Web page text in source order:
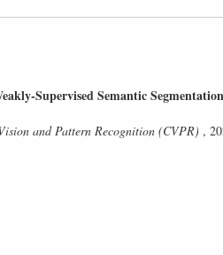
Supervised Semantic Segmentation
and Pattern Recognition (CVPR) ,